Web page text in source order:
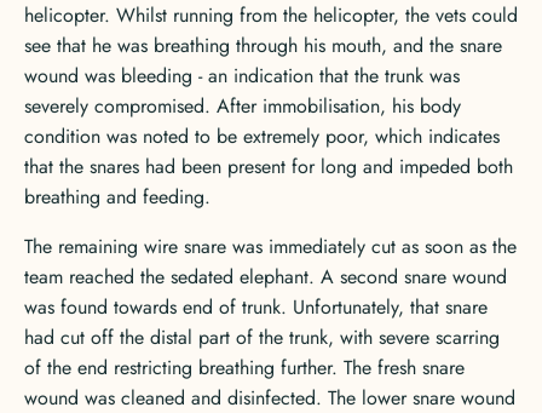
helicopter. Whilst running from the helicopter, the vets could
see that he was breathing through his mouth, and the snare
wound was bleeding - an indication that the trunk was
severely compromised. After immobilisation, his body
condition was noted to be extremely poor, which indicates
that the snares had been present for long and impeded both
breathing and feeding.
The remaining wire snare was immediately cut as soon as the
team reached the sedated elephant. A second snare wound
was found towards end of trunk. Unfortunately, that snare
had cut off the distal part of the trunk, with severe scarring
of the end restricting breathing further. The fresh snare
wound was cleaned and disinfected. The lower snare wound